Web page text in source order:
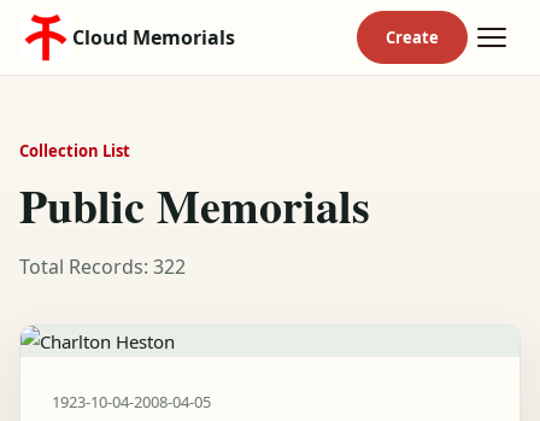
Cloud Memorials
Collection List
Public Memorials
Total Records: 322
1923-10-04-2008-04-05